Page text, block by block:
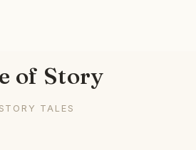
of Story
STORY TALES